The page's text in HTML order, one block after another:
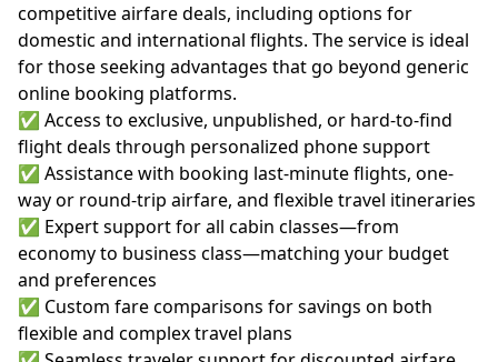
competitive airfare deals, including options for
domestic and international flights. The service is ideal
for those seeking advantages that go beyond generic
online booking platforms.
✅ Access to exclusive, unpublished, or hard-to-find
flight deals through personalized phone support
✅ Assistance with booking last-minute flights, one-
way or round-trip airfare, and flexible travel itineraries
✅ Expert support for all cabin classes—from
economy to business class—matching your budget
and preferences
✅ Custom fare comparisons for savings on both
flexible and complex travel plans